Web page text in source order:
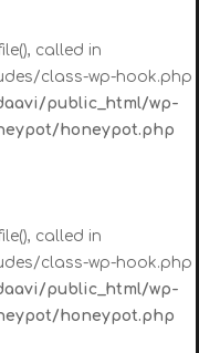
called in
class-wp-hook.php
public_html/wp-
honeypot.php
called in
class-wp-hook.php
public_html/wp-
honeypot.php